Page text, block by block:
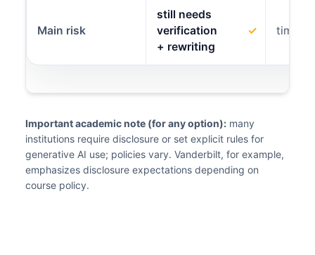
Main risk
still needs
verification
+ rewriting
✓ time +
Important academic note (for any option): many
institutions require disclosure or set explicit rules for
generative AI use; policies vary. Vanderbilt, for example,
emphasizes disclosure expectations depending on
course policy.